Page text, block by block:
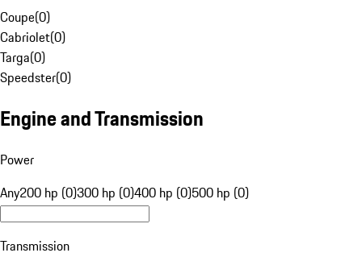
Coupe(0)
Cabriolet(0)
Targa(0)
Speedster(0)
Engine and Transmission
Power
Any200 hp (0)300 hp (0)400 hp (0)500 hp (0)
Transmission